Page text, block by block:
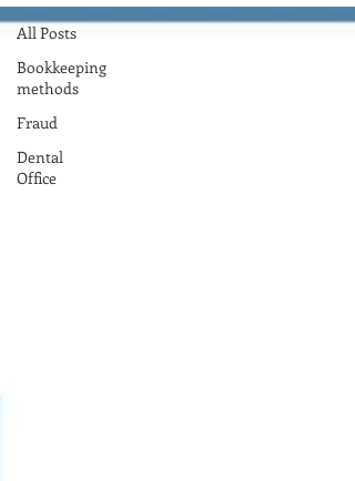
All Posts
Bookkeeping
methods
Fraud
Dental
Office